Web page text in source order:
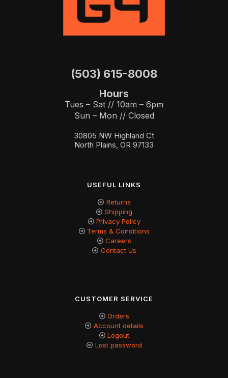
(503) 615-8008
Hours
Tues – Sat // 10am – 6pm
Sun – Mon // Closed
30805 NW Highland Ct
North Plains, OR 97133
USEFUL LINKS
Returns
Shipping
Privacy Policy
Terms & Conditions
Careers
Contact Us
CUSTOMER SERVICE
Orders
Account details
Logout
Lost password